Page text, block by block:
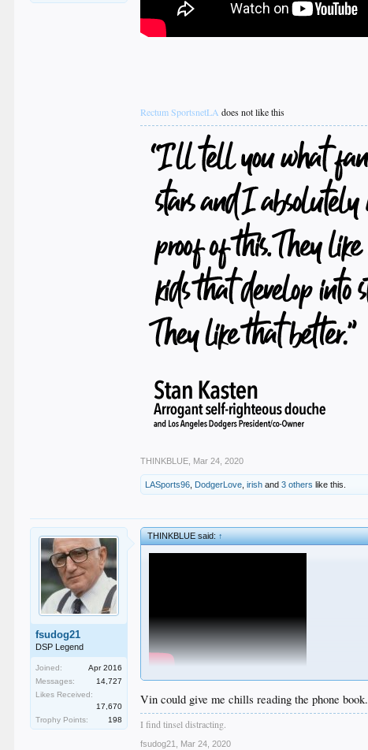
Rectum SportsnetLA does not like this
THINKBLUE Mar 24, 2020
LASports96 DodgerLove ,irish and3 others like this.
fsudog21
DSP Legend
Joined:
Apr 2016
Messages:
14,727
Likes Received:
17,670
Trophy Points:
198
THINKBLUE said:↑
Rectum SportsnetLA
Vin could give me chills reading the phone book.
I find tinsel distracting.
fsudog21 Mar 24, 2020